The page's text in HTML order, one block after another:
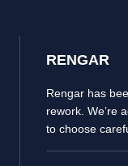
RENGAR
Rengar has
rework. We’re
to choose